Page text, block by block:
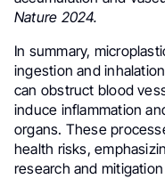
Nature 2024.
In summary,
ingestion and
can obstruct blood
induce inflammation
organs. These
health risks,
research and